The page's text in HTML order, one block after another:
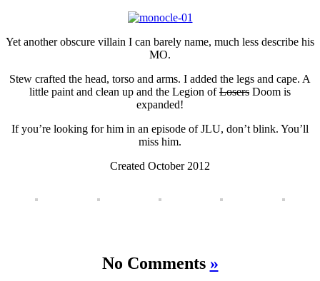
Yet another obscure villain I can barely name, much less describe his
MO.
Stew crafted the head, torso and arms. I added the legs and cape. A
little paint and clean up and the Legion ofLosers Doom is
expanded!
If you’re looking for him in an episode of JLU, don’t blink. You’ll
miss him.
Created October 2012
No Comments »